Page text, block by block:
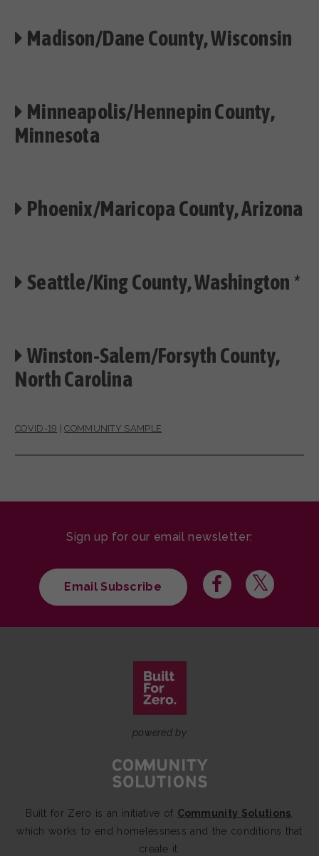
Madison/Dane County, Wisconsin
Minneapolis/Hennepin County,
Minnesota
Phoenix/Maricopa County, Arizona
Seattle/King County, Washington *
Winston-Salem/Forsyth County,
North Carolina
COVID-19 |COMMUNITY SAMPLE
Sign up for our email newsletter:
Email Subscribe
powered by
Built for Zero is an initiative of Community Solutions,
which works to end homelessness and the conditions that
create it.